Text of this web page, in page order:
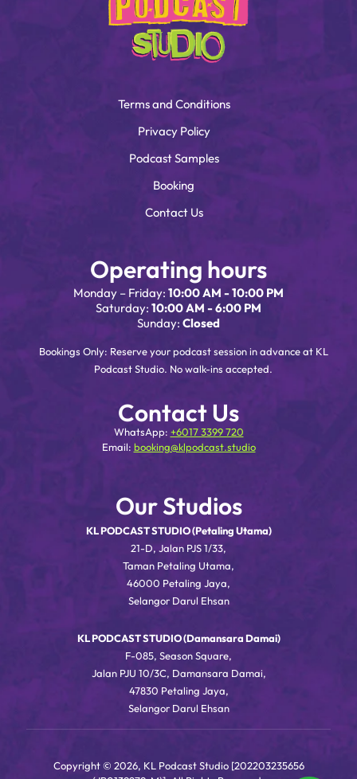
Terms and Conditions
Privacy Policy
Podcast Samples
Booking
Contact Us
Operating hours
Monday – Friday: 10:00 AM - 10:00 PM
Saturday: 10:00 AM - 6:00 PM
Sunday: Closed
Bookings Only: Reserve your podcast session in advance at KL
Podcast Studio. No walk-ins accepted.
Contact Us
WhatsApp: +6017 3399 720
Email: booking@klpodcast.studio
Our Studios
KL PODCAST STUDIO (Petaling Utama)
21-D, Jalan PJS 1/33,
Taman Petaling Utama,
46000 Petaling Jaya,
Selangor Darul Ehsan
KL PODCAST STUDIO (Damansara Damai)
F-085, Season Square,
Jalan PJU 10/3C, Damansara Damai,
47830 Petaling Jaya,
Selangor Darul Ehsan
Copyright © 2026, KL Podcast Studio [202203235656